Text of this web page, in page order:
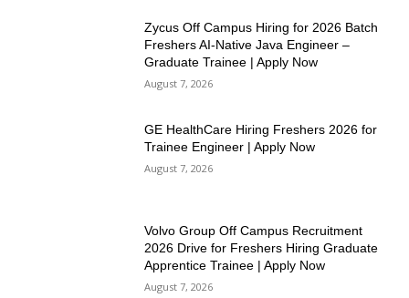
Zycus Off Campus Hiring for 2026 Batch
Freshers AI-Native Java Engineer –
Graduate Trainee | Apply Now
August 7, 2026
GE HealthCare Hiring Freshers 2026 for
Trainee Engineer | Apply Now
August 7, 2026
Volvo Group Off Campus Recruitment
2026 Drive for Freshers Hiring Graduate
Apprentice Trainee | Apply Now
August 7, 2026